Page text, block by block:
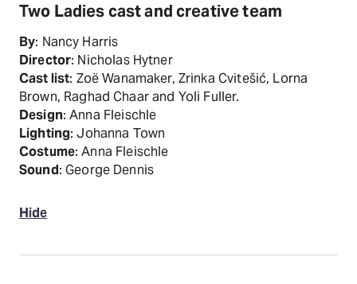
Two Ladies cast and creative team
By: Nancy Harris
Director: Nicholas Hytner
Cast list: Zoë Wanamaker, Zrinka Cvitešić, Lorna
Brown, Raghad Chaar and Yoli Fuller.
Design: Anna Fleischle
Lighting: Johanna Town
Costume: Anna Fleischle
Sound: George Dennis
Hide